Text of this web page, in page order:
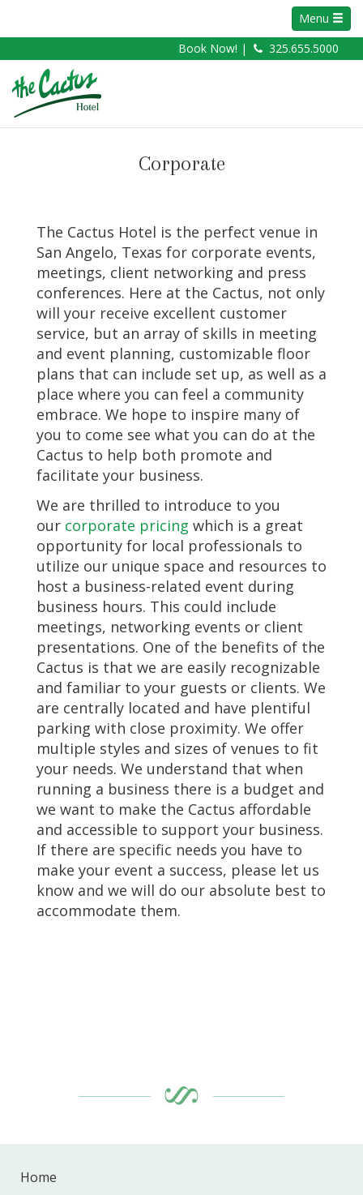
Menu
Book Now! |
325.655.5000
Corporate
The Cactus Hotel is the perfect venue in
San Angelo, Texas for corporate events,
meetings, client networking and press
conferences. Here at the Cactus, not only
will your receive excellent customer
service, but an array of skills in meeting
and event planning, customizable floor
plans that can include set up, as well as a
place where you can feel a community
embrace. We hope to inspire many of
you to come see what you can do at the
Cactus to help both promote and
facilitate your business.
We are thrilled to introduce to you
our corporate pricing which is a great
opportunity for local professionals to
utilize our unique space and resources to
host a business-related event during
business hours. This could include
meetings, networking events or client
presentations. One of the benefits of the
Cactus is that we are easily recognizable
and familiar to your guests or clients. We
are centrally located and have plentiful
parking with close proximity. We offer
multiple styles and sizes of venues to fit
your needs. We understand that when
running a business there is a budget and
we want to make the Cactus affordable
and accessible to support your business.
If there are specific needs you have to
make your event a success, please let us
know and we will do our absolute best to
accommodate them.
Home